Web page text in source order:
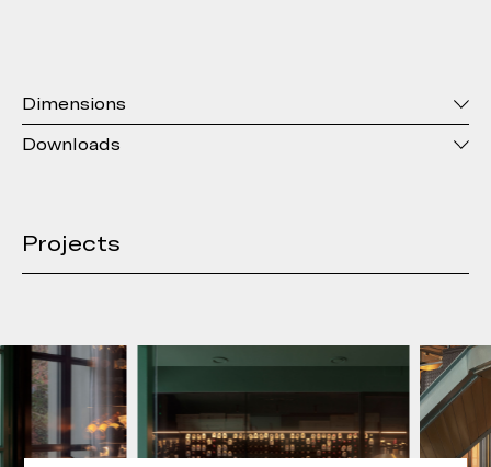
Dimensions
Downloads
Projects